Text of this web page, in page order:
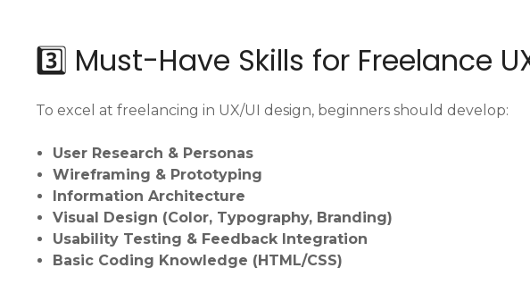
3️⃣ Must-Have Skills for Freelance
To excel at freelancing in UX/UI design, beginners should develop:
User Research & Personas
Wireframing & Prototyping
Information Architecture
Visual Design (Color, Typography, Branding)
Usability Testing & Feedback Integration
Basic Coding Knowledge (HTML/CSS)